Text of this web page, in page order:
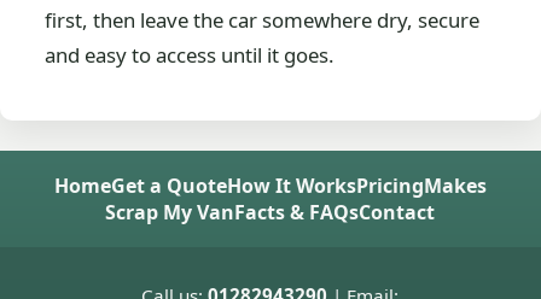
first, then leave the car somewhere dry, secure
and easy to access until it goes.
HomeGet a QuoteHow It WorksPricingMakes
Scrap My VanFacts & FAQsContact